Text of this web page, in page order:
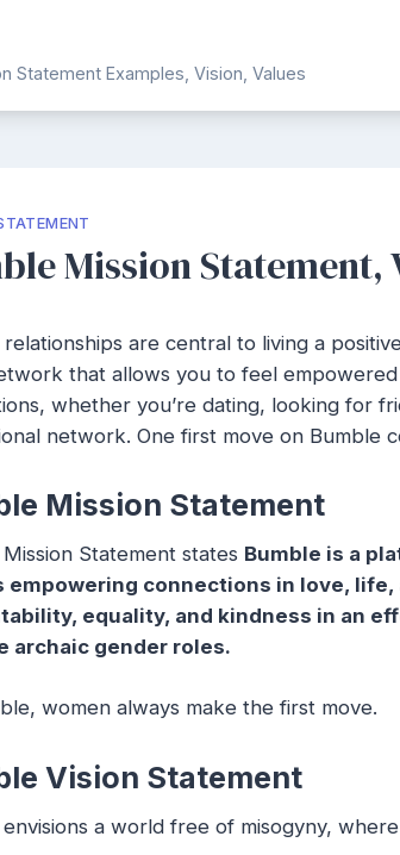
Statement Examples, Vision, Values
Mission Statement,
are central to living a
that allows you to feel
whether you’re dating, looking for
network. One first move on Bumble
Mission Statement
Statement states Bumble is a
empowering connections in love, life,
equality, and kindness in an
archaic gender roles.
women always make the first move.
Vision Statement
a world free of misogyny,